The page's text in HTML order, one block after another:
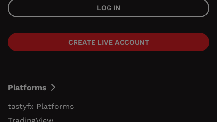
LOG IN
CREATE LIVE ACCOUNT
Platforms
tastyfx Platforms